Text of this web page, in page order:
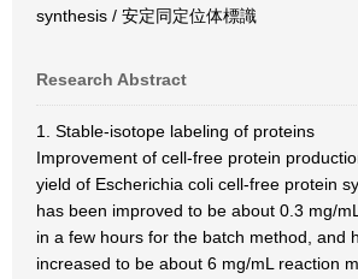
synthesis / 安定同定位体標識
Research Abstract
1. Stable-isotope labeling of proteins
Improvement of cell-free protein
yield of Escherichia coli cell-free protein
has been improved to be about 0.3 mg/
in a few hours for the batch method, and
increased to be about 6 mg/mL reaction